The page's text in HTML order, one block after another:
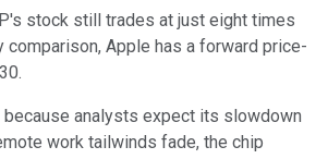
stock still trades at just eight times
comparison, Apple has a forward price-
because analysts expect its slowdown
work tailwinds fade, the chip